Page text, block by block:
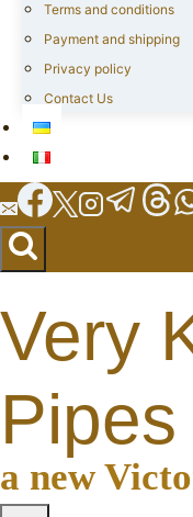
Terms and conditions
Payment and shipping
Privacy policy
Contact Us
Very
Pipes
a new